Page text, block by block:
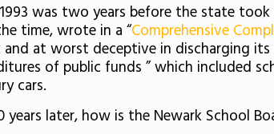
was two years before the state took
time, wrote in a “Comprehensive
at worst deceptive in discharging
of public funds ” which included
cars.
years later, how is the Newark School